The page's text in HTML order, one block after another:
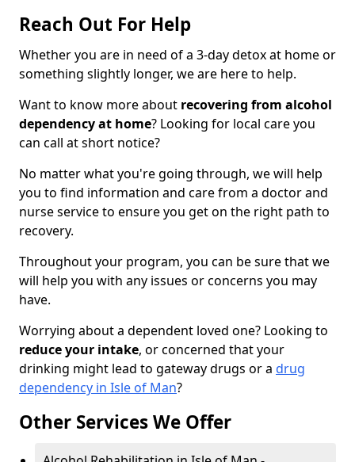
Reach Out For Help
Whether you are in need of a 3-day detox at home or
something slightly longer, we are here to help.
Want to know more about recovering from alcohol
dependency at home? Looking for local care you
can call at short notice?
No matter what you're going through, we will help
you to find information and care from a doctor and
nurse service to ensure you get on the right path to
recovery.
Throughout your program, you can be sure that we
will help you with any issues or concerns you may
have.
Worrying about a dependent loved one? Looking to
reduce your intake, or concerned that your
drinking might lead to gateway drugs or a drug
dependency in Isle of Man?
Other Services We Offer